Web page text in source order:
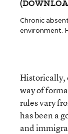
Chronic
environment.
Historically,
way of
rules vary
has been a
and